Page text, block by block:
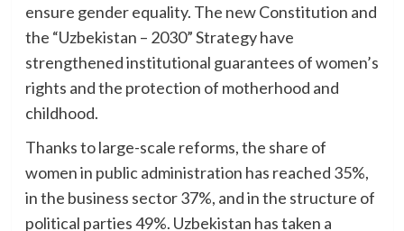
ensure gender equality. The new Constitution and
the “Uzbekistan – 2030” Strategy have
strengthened institutional guarantees of women’s
rights and the protection of motherhood and
childhood.
Thanks to large-scale reforms, the share of
women in public administration has reached 35%,
in the business sector 37%, and in the structure of
political parties 49%. Uzbekistan has taken a